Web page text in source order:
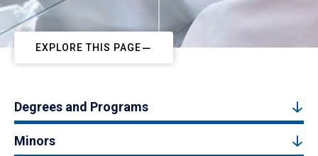
EXPLORE THIS PAGE
Degrees and Programs
Minors